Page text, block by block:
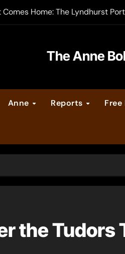
Home: The Lyndhurst
Legacy video series
Calendar
The Anne
Anne Reports Free
the Tudors